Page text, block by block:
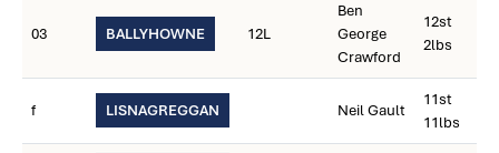
03 BALLYHOWNE 12L
Ben
George
Crawford
12st
2lbs
f LISNAGREGGAN Neil Gault
11st
11lbs